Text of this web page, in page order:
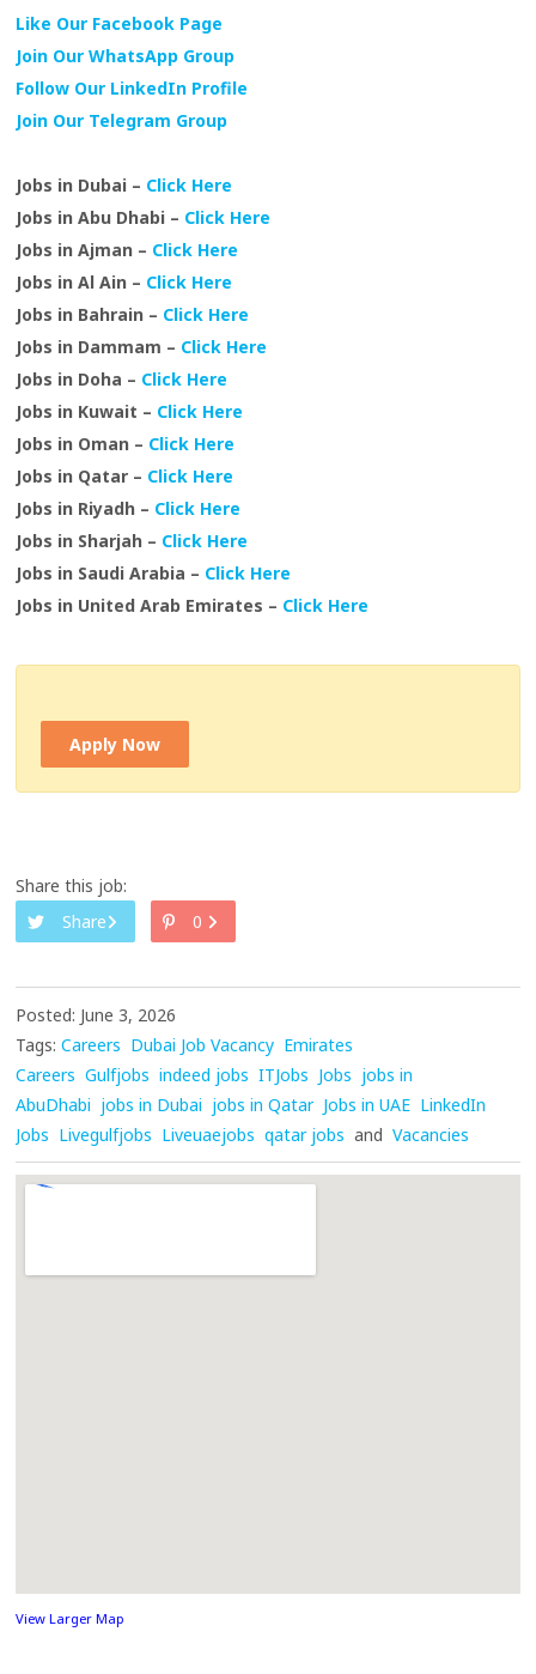
Like Our Facebook Page
Join Our WhatsApp Group
Follow Our LinkedIn Profile
Join Our Telegram Group
Jobs in Dubai – Click Here
Jobs in Abu Dhabi – Click Here
Jobs in Ajman – Click Here
Jobs in Al Ain – Click Here
Jobs in Bahrain – Click Here
Jobs in Dammam – Click Here
Jobs in Doha – Click Here
Jobs in Kuwait – Click Here
Jobs in Oman – Click Here
Jobs in Qatar – Click Here
Jobs in Riyadh – Click Here
Jobs in Sharjah – Click Here
Jobs in Saudi Arabia – Click Here
Jobs in United Arab Emirates – Click Here
Apply Now
Share this job:
Share
0
Posted: June 3, 2026
Tags: Careers Dubai Job Vacancy Emirates
Careers Gulfjobs indeed jobs ITJobs Jobs jobs in
AbuDhabi jobs in Dubai jobs in Qatar Jobs in UAE LinkedIn
Jobs Livegulfjobs Liveuaejobs qatar jobs and Vacancies
View Larger Map